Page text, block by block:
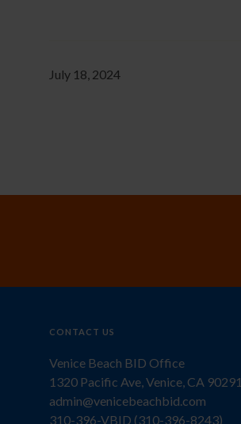
July 18, 2024
CONTACT US
Venice Beach BID Office
1320 Pacific Ave, Venice, CA 90291
admin@venicebeachbid.com
310-396-VBID (310-396-8243)